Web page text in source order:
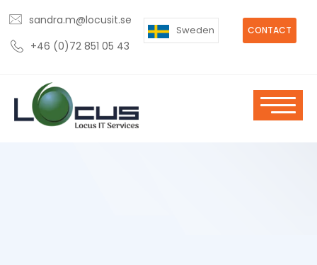
sandra.m@locusit.se
+46 (0)72 851 05 43
CONTACT
Sweden